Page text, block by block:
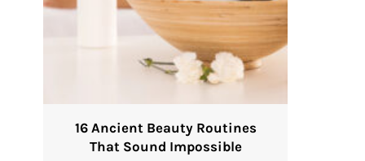
16 Ancient Beauty Routines
That Sound Impossible